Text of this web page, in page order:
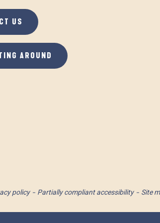
US
AROUND
policy Partially compliant accessibility Site